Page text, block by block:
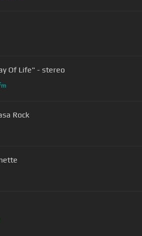
Of Life" - stereo
m
Mombasa Rock